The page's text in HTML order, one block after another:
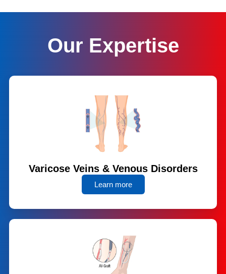
Our Expertise
Varicose Veins & Venous Disorders
Learn more